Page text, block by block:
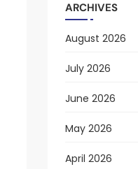
ARCHIVES
August 2026
July 2026
June 2026
May 2026
April 2026